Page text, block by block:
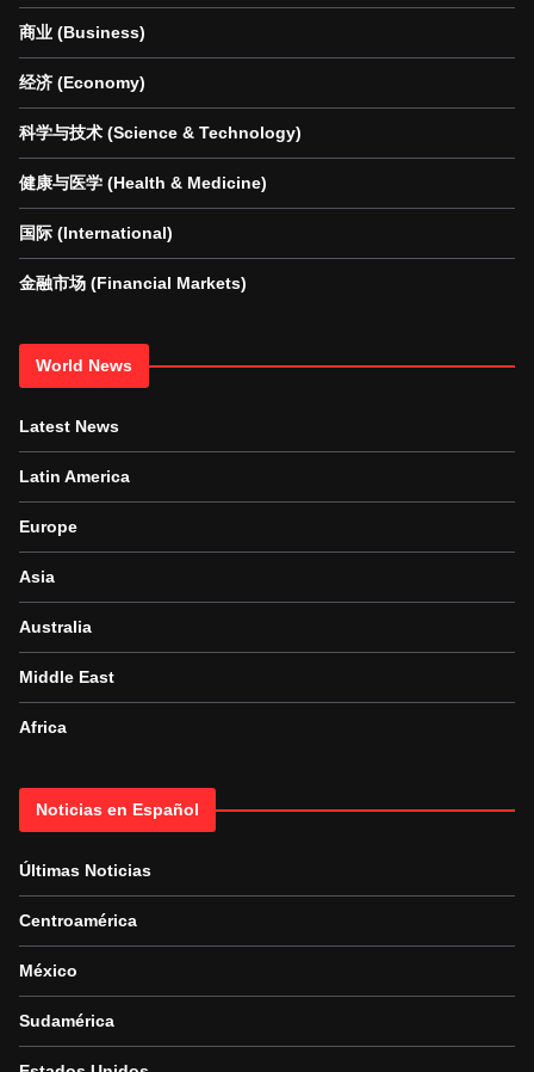
商业 (Business)
经济 (Economy)
科学与技术 (Science & Technology)
健康与医学 (Health & Medicine)
国际 (International)
金融市场 (Financial Markets)
World News
Latest News
Latin America
Europe
Asia
Australia
Middle East
Africa
Noticias en Español
Últimas Noticias
Centroamérica
México
Sudamérica